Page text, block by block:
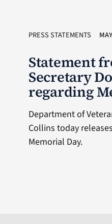
PRESS STATEMENTS
Statement
Secretary
regarding
Department of
Collins today
Memorial Day.